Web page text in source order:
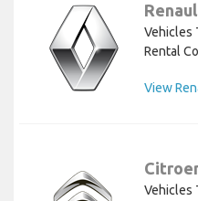
Vehicles
Rental
View
Vehicles